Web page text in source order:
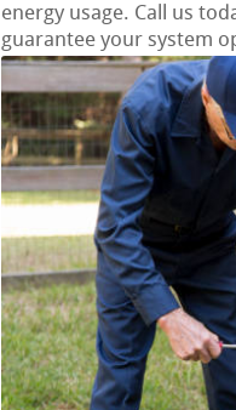
energy usage. Call us
guarantee your system